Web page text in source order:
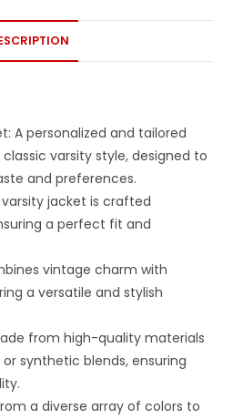
A personalized and tailored
varsity style, designed to
and preferences.
jacket is crafted
a perfect fit and
vintage charm with
a versatile and stylish
from high-quality materials
synthetic blends, ensuring
a diverse array of colors to